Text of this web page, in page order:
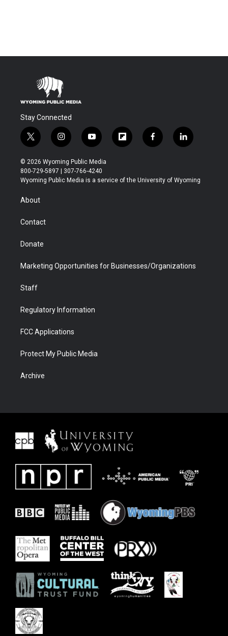
Stay Connected
t
w
i
t
t
r
i
n
s
t
a
y
o
u
t
u
f
l
b
f
a
b
l
i
e
© 2026 Wyoming Public Media
800-729-5897 | 307-766-4240
Wyoming Public Media is a service of the University of Wyoming
About
Contact
Donate
Marketing Opportunities for Businesses/Organizations
Staff
Regulatory Information
FCC Applications
Protect My Public Media
Archive